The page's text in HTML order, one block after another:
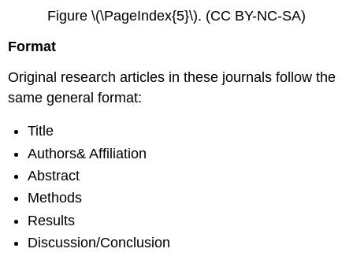
Figure \(\PageIndex{5}\). (CC BY-NC-SA)
Format
Original research articles in these journals follow the
same general format:
Title
Authors& Affiliation
Abstract
Methods
Results
Discussion/Conclusion